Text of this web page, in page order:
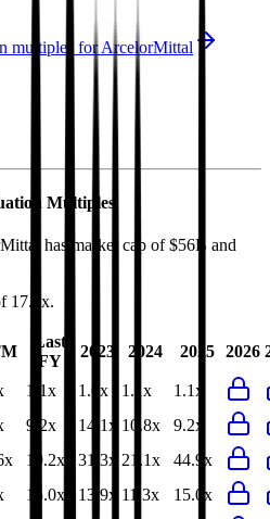
multiples forArcelorMittal
Multiples
has market cap of $56B and
17.3x.
Last
FY
2023 2024 2025 2026
1.1x 1.0x 1.1x
1.1x
9.2x 14.1x 10.8x
9.2x
19.2x 31.3x 21.1x
44.9x
15.0x 13.9x 11.3x 15.0x